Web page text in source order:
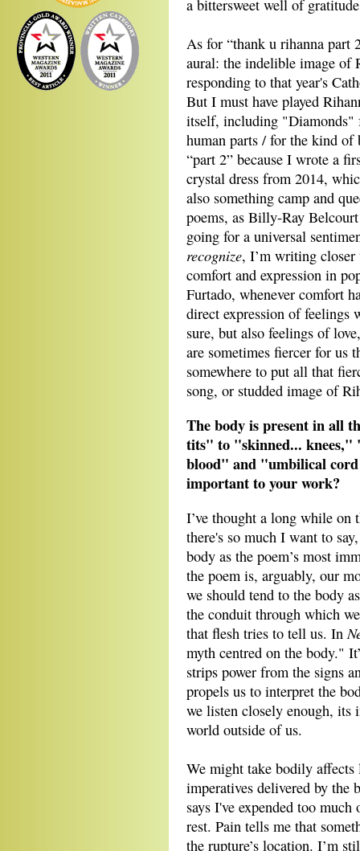
a bittersweet well of
As for “thank u rihanna part
aural: the indelible image of
responding to that year's
But I must have played
itself, including "Diamonds"
human parts / for the kind
“part 2” because I wrote a
crystal dress from 2014,
also something camp and
poems, as Billy-Ray
going for a universal
recognize, I’m writing closer
comfort and expression in
Furtado, whenever comfort
direct expression of feelings
sure, but also feelings of
are sometimes fiercer for us
somewhere to put all that
song, or studded image of
The body is present in all
tits" to "skinned...
blood" and "umbilical
important to your work?
I’ve thought a long while on
there's so much I want to
body as the poem’s most
the poem is, arguably, our
we should tend to the body
the conduit through which
that flesh tries to tell us. In
myth centred on the body."
strips power from the signs
propels us to interpret the
we listen closely enough, its
world outside of us.
We might take bodily affects
imperatives delivered by
says I've expended too
rest. Pain tells me that
the rupture’s location. I’m